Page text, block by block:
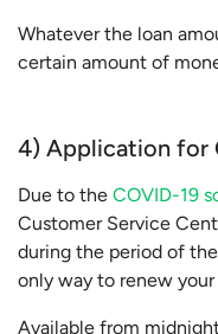
Whatever the loan
certain amount of
4) Application for
Due to the COVID-19
Customer Service
during the period of
only way to renew your
Available from